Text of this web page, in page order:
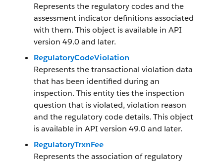
Represents the regulatory codes and the
assessment indicator definitions associated
with them. This object is available in API
version 49.0 and later.
RegulatoryCodeViolation
Represents the transactional violation data
that has been identified during an
inspection. This entity ties the inspection
question that is violated, violation reason
and the regulatory code details. This object
is available in API version 49.0 and later.
RegulatoryTrxnFee
Represents the association of regulatory